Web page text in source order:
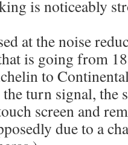
is noticeably
at the noise
is going from
to
turn signal, the
screen and
due to a